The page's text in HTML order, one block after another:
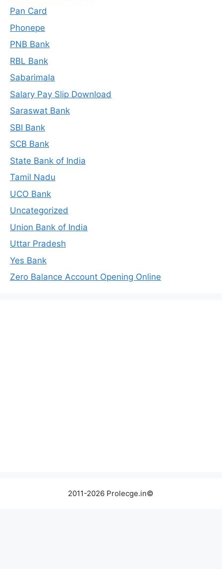
Pan Card
Phonepe
PNB Bank
RBL Bank
Sabarimala
Salary Pay Slip Download
Saraswat Bank
SBI Bank
SCB Bank
State Bank of India
Tamil Nadu
UCO Bank
Uncategorized
Union Bank of India
Uttar Pradesh
Yes Bank
Zero Balance Account Opening Online
2011-2026 Prolecge.in©